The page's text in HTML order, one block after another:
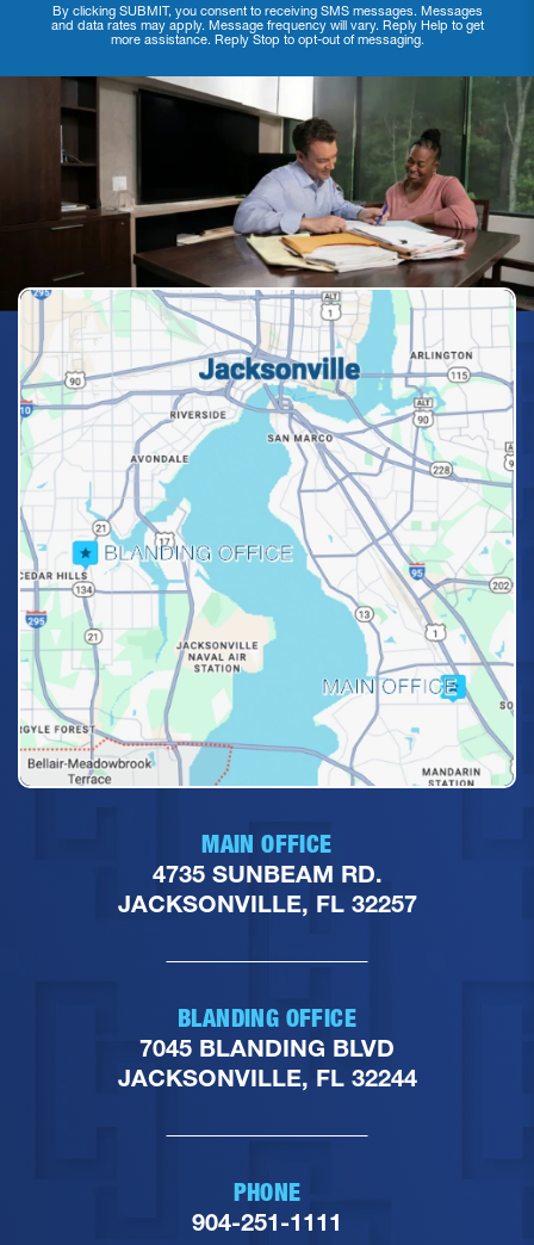
By clicking SUBMIT, you consent to receiving SMS messages. Messages
and data rates may apply. Message frequency will vary. Reply Help to get
more assistance. Reply Stop to opt-out of messaging.
MAIN OFFICE
4735 SUNBEAM RD.
JACKSONVILLE, FL 32257
BLANDING OFFICE
7045 BLANDING BLVD
JACKSONVILLE, FL 32244
PHONE
904-251-1111